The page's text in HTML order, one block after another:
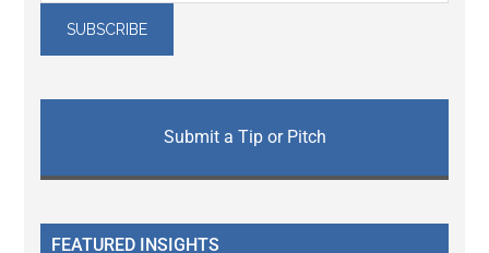
Submit a Tip or Pitch
FEATURED INSIGHTS